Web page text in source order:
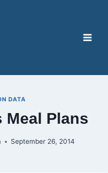
DATA
Meal Plans
September 26, 2014